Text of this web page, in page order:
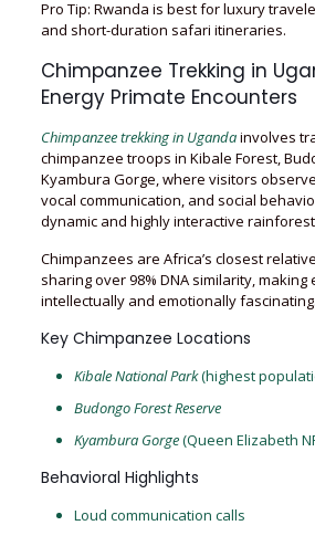
Pro Tip: Rwanda is best for luxury
and short-duration safari itineraries.
Chimpanzee Trekking in
Energy Primate Encounters
Chimpanzee trekking in Ugandainvolves
chimpanzee troops in Kibale Forest,
Kyambura Gorge, where visitors
vocal communication, and social
dynamic and highly interactive
Chimpanzees are Africa’s closest
sharing over 98% DNA similarity, making
intellectually and emotionally fascinating.
Key Chimpanzee Locations
Kibale National Park(highest
Budongo Forest Reserve
Kyambura Gorge(Queen Elizabeth
Behavioral Highlights
Loud communication calls